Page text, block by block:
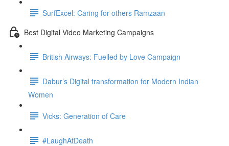
SurfExcel: Caring for others Ramzaan
Best Digital Video Marketing Campaigns
British Airways: Fuelled by Love Campaign
Dabur’s Digital transformation for Modern Indian
Women
Vicks: Generation of Care
#LaughAtDeath